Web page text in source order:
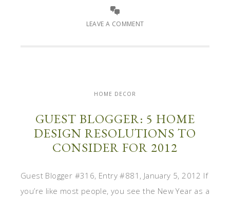
LEAVE A COMMENT
HOME DECOR
GUEST BLOGGER: 5 HOME
DESIGN RESOLUTIONS TO
CONSIDER FOR 2012
Guest Blogger #316, Entry #881, January 5, 2012 If
you’re like most people, you see the New Year as a